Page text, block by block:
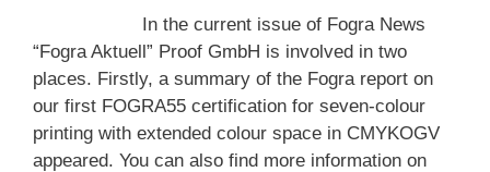
In the current issue of Fogra News
“Fogra Aktuell” Proof GmbH is involved in two
places. Firstly, a summary of the Fogra report on
our first FOGRA55 certification for seven-colour
printing with extended colour space in CMYKOGV
appeared. You can also find more information on